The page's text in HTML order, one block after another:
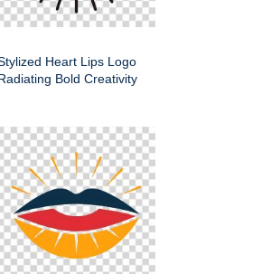
Heart Lips Logo
Bold Creativity